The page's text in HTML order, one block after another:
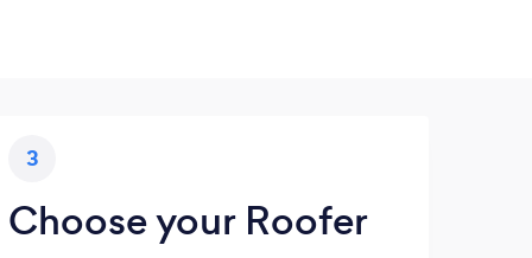
3
Choose your Roofer